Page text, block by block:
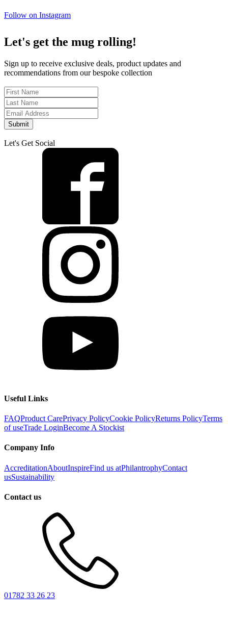
Follow on Instagram
Let's get the mug rolling!
Sign up to receive exclusive deals, product updates and
recommendations from our bespoke collection
Submit
Let's Get Social
Useful Links
FAQProduct CarePrivacy PolicyCookie PolicyReturns PolicyTerms
of useTrade LoginBecome A Stockist
Company Info
AccreditationAboutInspireFind us atPhilantrophyContact
usSustainability
Contact us
01782 33 26 23